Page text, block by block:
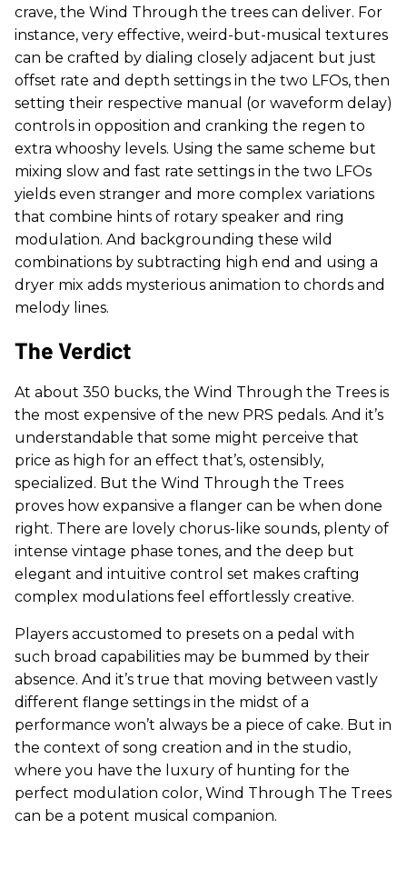
crave, the Wind Through the trees can deliver. For
instance, very effective, weird-but-musical textures
can be crafted by dialing closely adjacent but just
offset rate and depth settings in the two LFOs, then
setting their respective manual (or waveform delay)
controls in opposition and cranking the regen to
extra whooshy levels. Using the same scheme but
mixing slow and fast rate settings in the two LFOs
yields even stranger and more complex variations
that combine hints of rotary speaker and ring
modulation. And backgrounding these wild
combinations by subtracting high end and using a
dryer mix adds mysterious animation to chords and
melody lines.
The Verdict
At about 350 bucks, the Wind Through the Trees is
the most expensive of the new PRS pedals. And it’s
understandable that some might perceive that
price as high for an effect that’s, ostensibly,
specialized. But the Wind Through the Trees
proves how expansive a flanger can be when done
right. There are lovely chorus-like sounds, plenty of
intense vintage phase tones, and the deep but
elegant and intuitive control set makes crafting
complex modulations feel effortlessly creative.
Players accustomed to presets on a pedal with
such broad capabilities may be bummed by their
absence. And it’s true that moving between vastly
different flange settings in the midst of a
performance won’t always be a piece of cake. But in
the context of song creation and in the studio,
where you have the luxury of hunting for the
perfect modulation color, Wind Through The Trees
can be a potent musical companion.